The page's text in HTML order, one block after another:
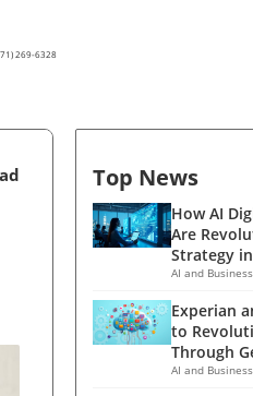
269-6328
Top News
How AI
Are
Strategy
AI and
Experian
to
Through
AI and